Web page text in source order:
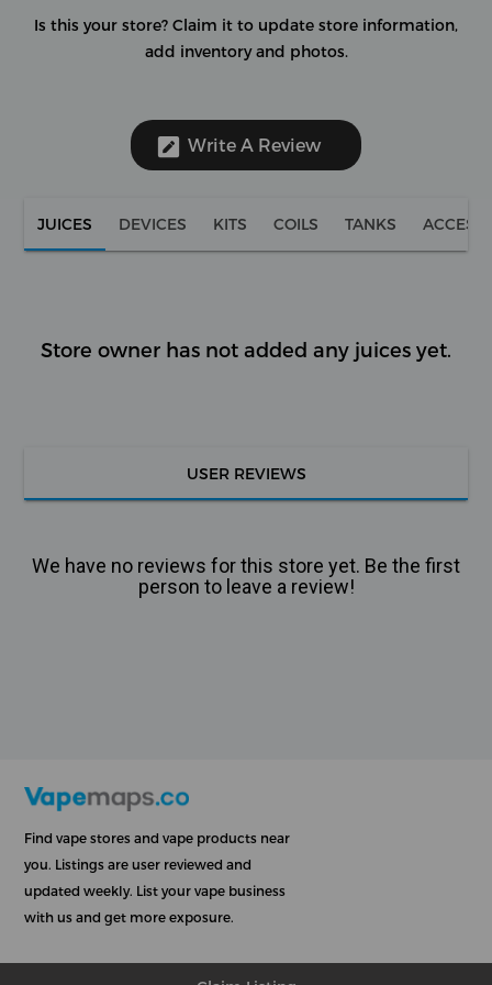
Is this your store? Claim it to update store information,
add inventory and photos.
Write A Review
JUICES DEVICES KITS COILS TANKS
Store owner has not added any juices yet.
USER REVIEWS
We have no reviews for this store yet. Be the first
person to leave a review!
Find vape stores and vape products near
you. Listings are user reviewed and
updated weekly. List your vape business
with us and get more exposure.